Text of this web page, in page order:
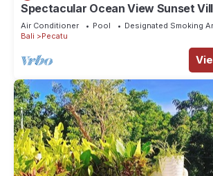
Spectacular Ocean View Sunset
Air Conditioner Pool
Designated Smoking
Bali
Pecatu